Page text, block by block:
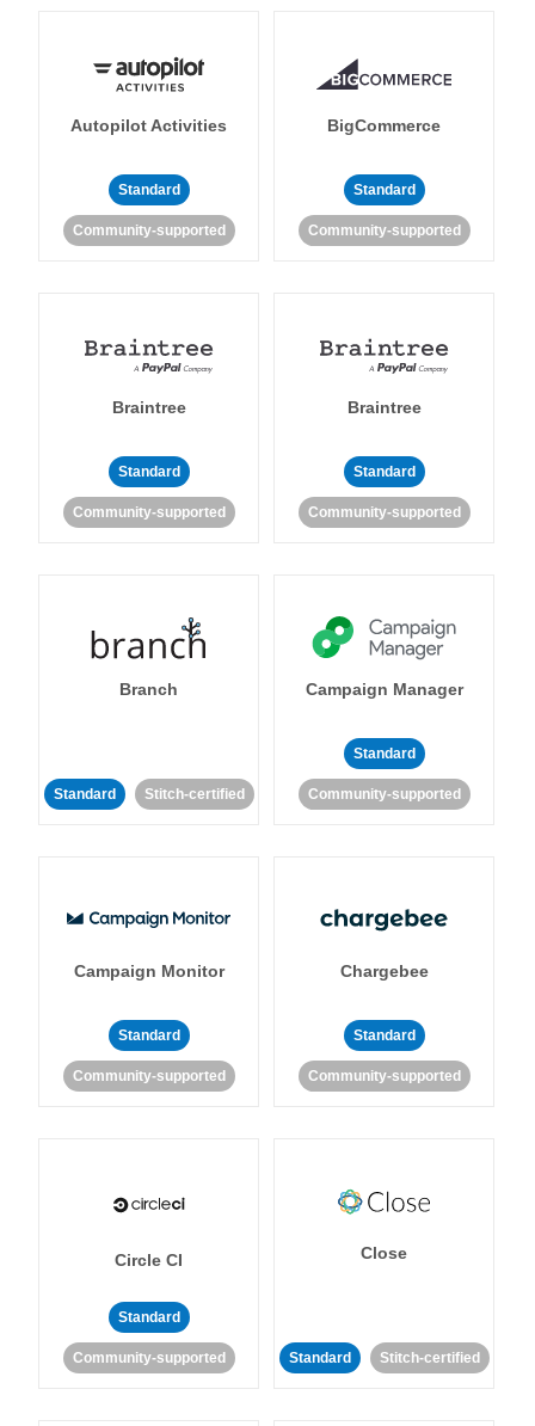
Autopilot Activities
Standard
Community-supported
BigCommerce
Standard
Community-supported
Braintree
Standard
Community-supported
Braintree
Standard
Community-supported
Branch
Standard Stitch-certified
Campaign Manager
Standard
Community-supported
Campaign Monitor
Standard
Community-supported
Chargebee
Standard
Community-supported
Circle CI
Standard
Community-supported
Close
Standard Stitch-certified